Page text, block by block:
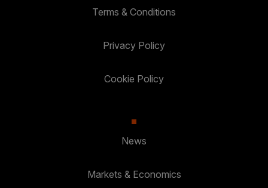
Terms & Conditions
Privacy Policy
Cookie Policy
News
Markets & Economics